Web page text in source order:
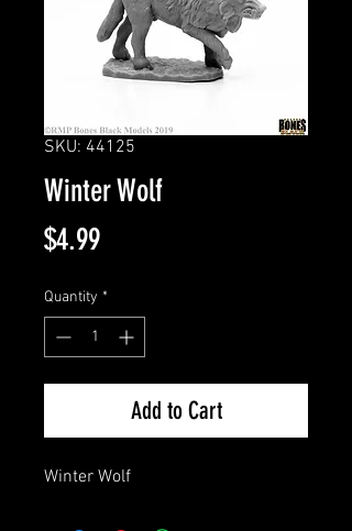
SKU: 44125
Winter Wolf
$4.99Price
Quantity *
Add to Cart
Winter Wolf